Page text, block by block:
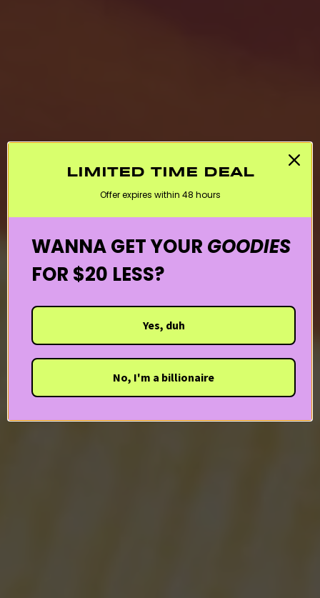
LIMITED TIME DEAL
Offer expires within 48 hours
WANNA GET YOUR GOODIES
FOR $20 LESS?
Yes, duh
No, I'm a billionaire